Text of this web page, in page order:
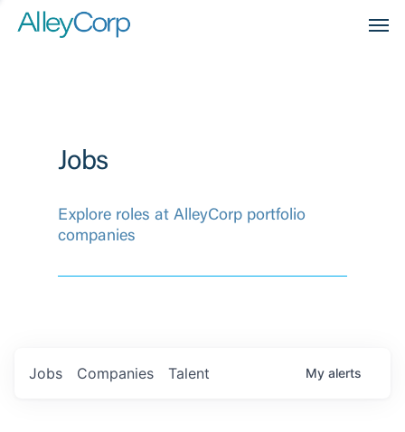
Jobs
Explore roles at AlleyCorp portfolio
companies
Jobs Companies Talent My alerts